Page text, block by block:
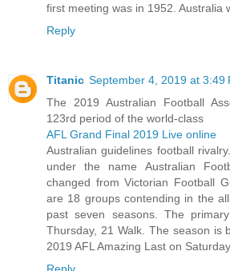
first meeting was in 1952. Australia
Reply
Titanic September 4, 2019 at 3:49
The 2019 Australian Football
123rd period of the world-class
AFL Grand Final 2019 Live online
Australian guidelines football
under the name Australian
changed from Victorian Football
are 18 groups contending in the
past seven seasons. The
Thursday, 21 Walk. The season is
2019 AFL Amazing Last on Saturday